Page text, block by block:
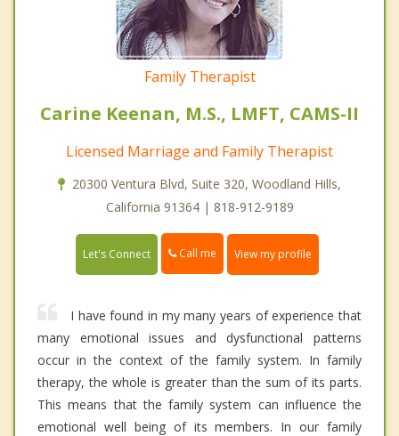
Family Therapist
Carine Keenan, M.S., LMFT, CAMS-II
Licensed Marriage and Family Therapist
20300 Ventura Blvd, Suite 320, Woodland Hills,
California 91364 | 818-912-9189
Let's Connect Call me View my profile
I have found in my many years of experience that
many emotional issues and dysfunctional patterns
occur in the context of the family system. In family
therapy, the whole is greater than the sum of its parts.
This means that the family system can influence the
emotional well being of its members. In our family